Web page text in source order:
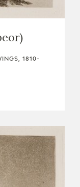
1810-